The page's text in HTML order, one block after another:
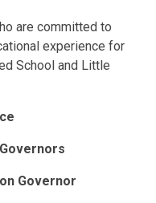
are committed to
experience for
School and Little
Governor